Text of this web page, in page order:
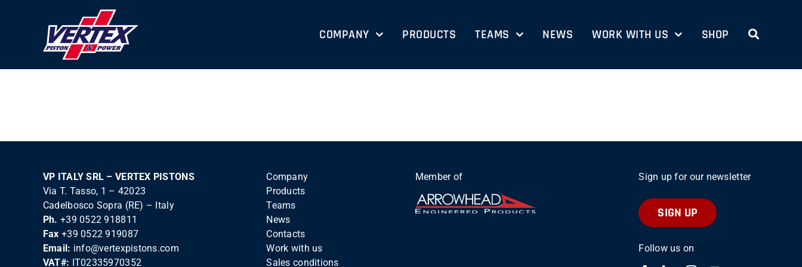
COMPANY PRODUCTS TEAMS NEWS WORK WITH US SHOP
VP ITALY SRL – VERTEX PISTONS
Via T. Tasso, 1 – 42023
Cadelbosco Sopra (RE) – Italy
Ph. +39 0522 918811
Fax +39 0522 919087
Email: info@vertexpistons.com
VAT#: IT02335970352
Company
Products
Teams
News
Contacts
Work with us
Sales conditions
Member of Sign up for our newsletter
SIGN UP
Follow us on